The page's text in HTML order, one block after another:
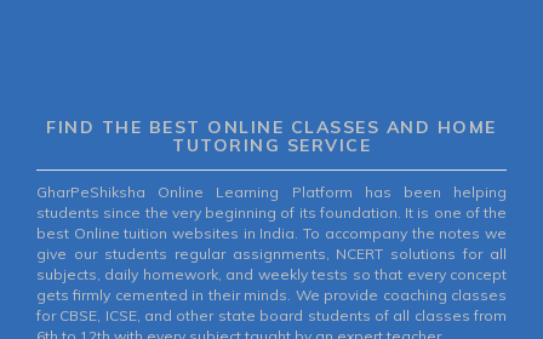
FIND THE BEST ONLINE CLASSES AND HOME
TUTORING SERVICE
GharPeShiksha Online Learning Platform has been helping
students since the very beginning of its foundation. It is one of the
best Online tuition websites in India. To accompany the notes we
give our students regular assignments, NCERT solutions for all
subjects, daily homework, and weekly tests so that every concept
gets firmly cemented in their minds. We provide coaching classes
for CBSE, ICSE, and other state board students of all classes from